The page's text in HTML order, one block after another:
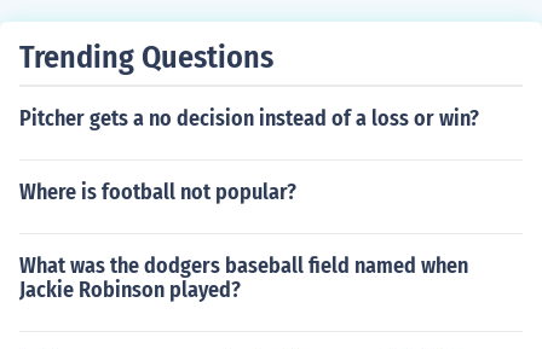
Trending Questions
Pitcher gets a no decision instead of a loss or win?
Where is football not popular?
What was the dodgers baseball field named when
Jackie Robinson played?